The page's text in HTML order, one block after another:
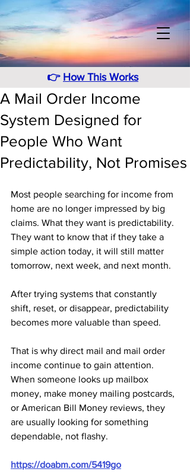
👉 How This Works
A Mail Order Income
System Designed for
People Who Want
Predictability, Not Promises
Most people searching for income from
home are no longer impressed by big
claims. What they want is predictability.
They want to know that if they take a
simple action today, it will still matter
tomorrow, next week, and next month.
After trying systems that constantly
shift, reset, or disappear, predictability
becomes more valuable than speed.
That is why direct mail and mail order
income continue to gain attention.
When someone looks up mailbox
money, make money mailing postcards,
or American Bill Money reviews, they
are usually looking for something
dependable, not flashy.
https://doabm.com/5419go